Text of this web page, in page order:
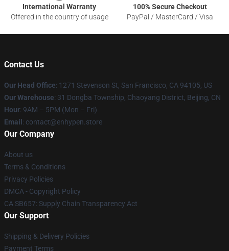
International Warranty
Offered in the country of usage
100% Secure Checkout
PayPal / MasterCard / Visa
Contact Us
Our Head Office: 1271 Stevenson St, San Francisco, CA 94105, US
Our Warehouse: 31 Dongba Township, Chaoyang District, Beijing, CN
Hour: 9AM – 5PM (Mon – Fri)
Email : contact@enhypen.store
Our Company
About us
Terms & Conditions
Privacy Policies
DMCA - Copyright Policy
CA SB657: Supply Chain Transparency Act
Our Support
Shipping & Delivery Policies
Payment Terms